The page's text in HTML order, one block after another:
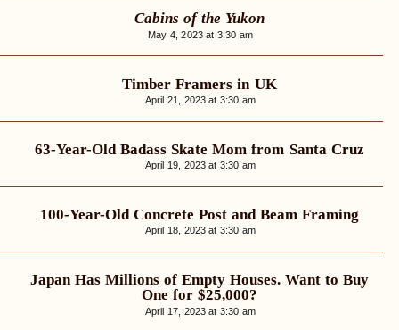
Cabins of the Yukon
May 4, 2023 at 3:30 am
Timber Framers in UK
April 21, 2023 at 3:30 am
63-Year-Old Badass Skate Mom from Santa Cruz
April 19, 2023 at 3:30 am
100-Year-Old Concrete Post and Beam Framing
April 18, 2023 at 3:30 am
Japan Has Millions of Empty Houses. Want to Buy
One for $25,000?
April 17, 2023 at 3:30 am